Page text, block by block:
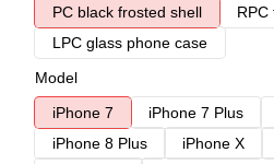
PC black frosted shell
RPC
LPC glass phone case
Model
iPhone 7
iPhone 7 Plus
iPhone 8 Plus
iPhone X